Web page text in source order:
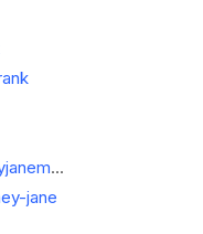
...
jane